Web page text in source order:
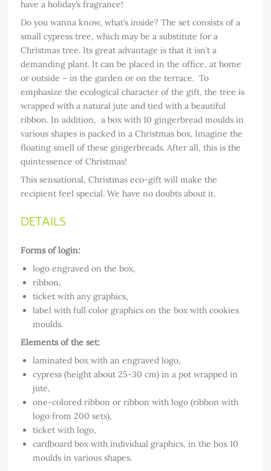
have a holiday’s fragrance!
Do you wanna know, what’s inside? The set consists of a
small cypress tree, which may be a substitute for a
Christmas tree. Its great advantage is that it isn’t a
demanding plant. It can be placed in the office, at home
or outside – in the garden or on the terrace. To
emphasize the ecological character of the gift, the tree is
wrapped with a natural jute and tied with a beautiful
ribbon. In addition, a box with 10 gingerbread moulds in
various shapes is packed in a Christmas box. Imagine the
floating smell of these gingerbreads. After all, this is the
quintessence of Christmas!
This sensational, Christmas eco-gift will make the
recipient feel special. We have no doubts about it.
DETAILS
Forms of login:
logo engraved on the box,
ribbon,
ticket with any graphics,
label with full color graphics on the box with cookies
moulds.
Elements of the set:
laminated box with an engraved logo,
cypress (height about 25-30 cm) in a pot wrapped in
jute,
one-colored ribbon or ribbon with logo (ribbon with
logo from 200 sets),
ticket with logo,
cardboard box with individual graphics, in the box 10
moulds in various shapes.